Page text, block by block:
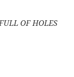
OF HOLES